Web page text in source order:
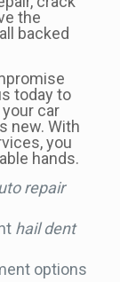
the
backed
today to
car
new. With
you
hands.
repair
hail dent
options